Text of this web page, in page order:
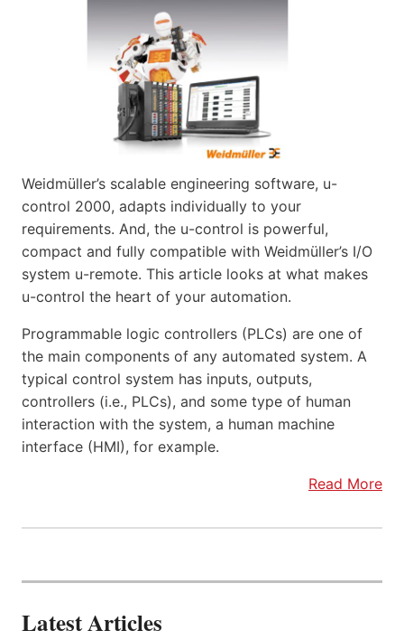
Weidmüller’s scalable engineering software, u-
control 2000, adapts individually to your
requirements. And, the u-control is powerful,
compact and fully compatible with Weidmüller’s I/O
system u-remote. This article looks at what makes
u-control the heart of your automation.
Programmable logic controllers (PLCs) are one of
the main components of any automated system. A
typical control system has inputs, outputs,
controllers (i.e., PLCs), and some type of human
interaction with the system, a human machine
interface (HMI), for example.
Read More
Latest Articles